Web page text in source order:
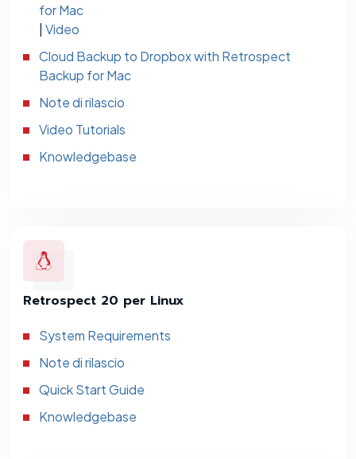
for Mac
Video
Cloud Backup to Dropbox with Retrospect
Backup for Mac
Note di rilascio
Video Tutorials
Knowledgebase
Retrospect 20 per Linux
System Requirements
Note di rilascio
Quick Start Guide
Knowledgebase